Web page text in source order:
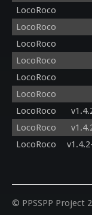
LocoRoco
LocoRoco
LocoRoco
LocoRoco
LocoRoco
LocoRoco
LocoRoco
LocoRoco
LocoRoco
© PPSSPP Project